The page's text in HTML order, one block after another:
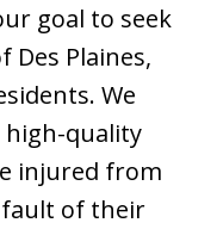
goal to seek
Des Plaines,
We
quality
injured from
of their